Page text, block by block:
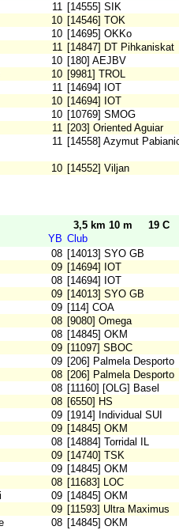
11 [14555] SIK
10 [14546] TOK
10 [14695] OKKo
11 [14847] DT Pihkaniskat
10 [180] AEJBV
10 [9981] TROL
11 [14694] IOT
10 [14694] IOT
10 [10769] SMOG
11 [203] Oriented Aguiar
11 [14558] Azymut
10 [14552] Viljan
3,5 km 10 m
19 C
YB Club
08 [14013] SYO GB
09 [14694] IOT
08 [14694] IOT
09 [14013] SYO GB
09 [114] COA
08 [9080] Omega
08 [14845] OKM
09 [11097] SBOC
09 [206] Palmela Desporto
08 [206] Palmela Desporto
08 [11160] [OLG] Basel
08 [6550] HS
09 [1914] Individual SUI
09 [14845] OKM
08 [14884] Torridal IL
09 [14740] TSK
09 [14845] OKM
08 [11683] LOC
09 [14845] OKM
09 [11593] Ultra Maximus
08 [14845] OKM